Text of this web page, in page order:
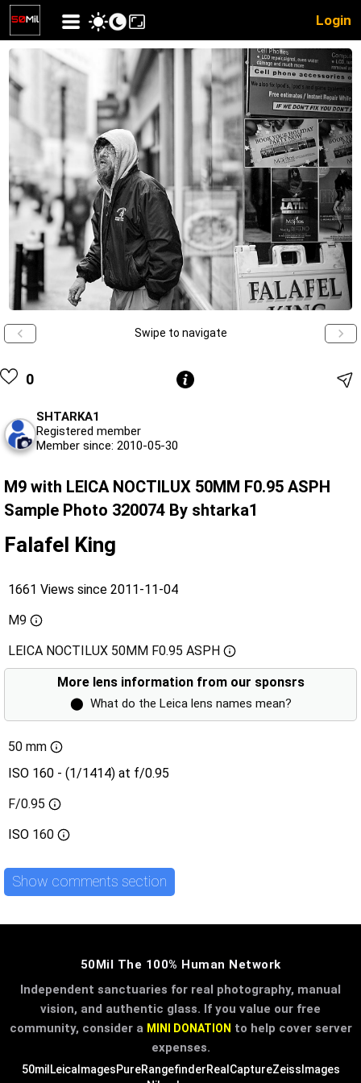
Login
Swipe to navigate
0
SHTARKA1
Registered member
Member since: 2010-05-30
M9 with LEICA NOCTILUX 50MM F0.95 ASPH
Sample Photo 320074 By shtarka1
Falafel King
1661 Views since 2011-11-04
M9
LEICA NOCTILUX 50MM F0.95 ASPH
More lens information from our sponsrs
⬤ What do the Leica lens names mean?
50 mm
ISO 160 - (1/1414) at f/0.95
F/0.95
ISO 160
Show comments section
50Mil The 100% Human Network
Independent sanctuaries for real photography, manual
vision, and authentic glass. If you value our free
community, consider a MINI DONATION to help cover server
expenses.
50mil LeicaImagesPureRangefinderRealCaptureZeissImages